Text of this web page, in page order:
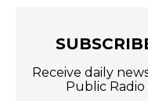
Receive daily
Public